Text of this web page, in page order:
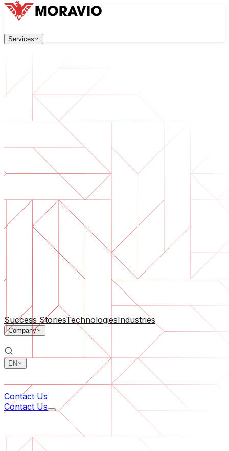
Services
Software Development
Web applications that are scalable, secure, and easy to
Digital Transformation
Go digital with your business. Prepare for what's next.
AI Software Development
Custom AI tools integrated into your operations.
Product Development
From idea to launched product — design, build, ship.
Technical Due Diligence
Assess quality and identify risks in your software.
Software Support
Ongoing maintenance or saving a project gone off the
By Company Size
For Medium Businesses
All Services
Success StoriesTechnologiesIndustries
Company
EN
Contact Us
Contact Us
All Services
English
Contact Us